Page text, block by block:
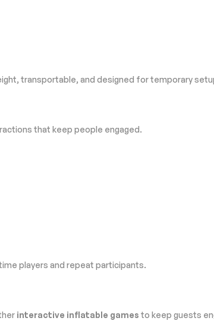
transportable, and designed for temporary
that keep people engaged.
players and repeat participants.
interactive inflatable games to keep guests